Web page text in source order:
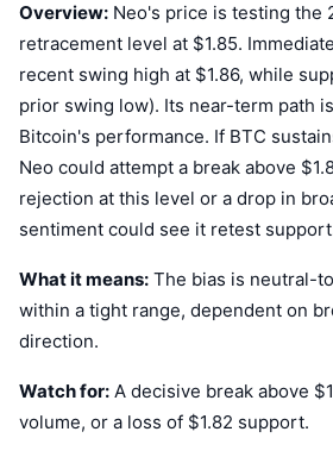
Funding Rates
Learn & Earn
Calendars
ICO Calendar
Events Calendar
Overview: Neo's price is testing the
retracement level at $1.85.
recent swing high at $1.86, while
prior swing low). Its near-term path
Bitcoin's performance. If BTC
Neo could attempt a break above
rejection at this level or a drop in
sentiment could see it retest
What it means: The bias is neutral-
within a tight range, dependent on
direction.
Watch for: A decisive break above
volume, or a loss of $1.82 support.